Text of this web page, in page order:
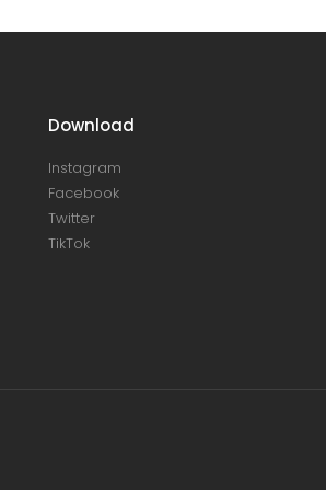
Download
Instagram
Facebook
Twitter
TikTok